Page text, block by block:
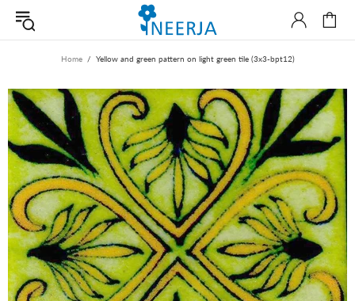
Home Yellow and green pattern on light green tile (3x3-bpt12)